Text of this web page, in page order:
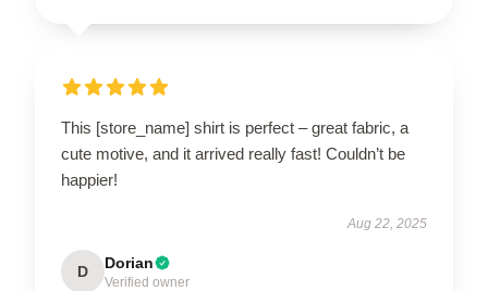
This [store_name] shirt is perfect – great fabric, a
cute motive, and it arrived really fast! Couldn’t be
happier!
Aug 22, 2025
D Dorian
Verified owner